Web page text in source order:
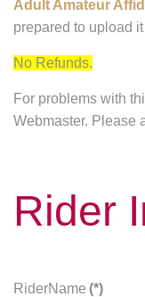
Adult Amateur
prepared to upload
No Refunds.
For problems with
Webmaster. Please
Rider
RiderName (*)